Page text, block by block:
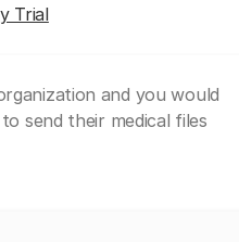
Trial
and you would
send their medical files